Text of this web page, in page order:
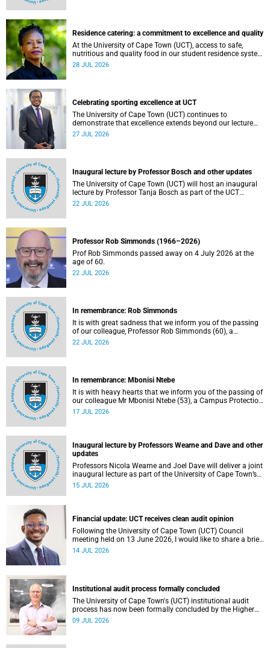
Residence catering: a commitment to excellence and quality
At the University of Cape Town (UCT), access to safe,
nutritious and quality food in our student residence system
is not merely a service offering, it is a key element of what
28 JUL 2026
Celebrating sporting excellence at UCT
The University of Cape Town (UCT) continues to
demonstrate that excellence extends beyond our lecture
theatres, laboratories and offices.
27 JUL 2026
Inaugural lecture by Professor Bosch and other updates
The University of Cape Town (UCT) will host an inaugural
lecture by Professor Tanja Bosch as part of the UCT
Inaugural Lecture series on Wednesday, 29 July 2026 at
22 JUL 2026
Professor Rob Simmonds (1966–2026)
Prof Rob Simmonds passed away on 4 July 2026 at the
age of 60.
22 JUL 2026
In remembrance: Rob Simmonds
It is with great sadness that we inform you of the passing
of our colleague, Professor Rob Simmonds (60), a
professor in the Department of Computer Science, Faculty
22 JUL 2026
In remembrance: Mbonisi Ntebe
It is with heavy hearts that we inform you of the passing of
our colleague Mr Mbonisi Ntebe (53), a Campus Protection
Services (CPS) protection officer at the Department of
17 JUL 2026
Inaugural lecture by Professors Wearne and Dave and other
updates
Professors Nicola Wearne and Joel Dave will deliver a joint
inaugural lecture as part of the University of Cape Town’s
(UCT) 2026 Inaugural Lecture series on Thursday, 23 July
15 JUL 2026
Financial update: UCT receives clean audit opinion
Following the University of Cape Town (UCT) Council
meeting held on 13 June 2026, I would like to share a brief
update on the university’s financial position, based on the
14 JUL 2026
Institutional audit process formally concluded
The University of Cape Town's (UCT) institutional audit
process has now been formally concluded by the Higher
Education Quality Committee (HEQC).
09 JUL 2026